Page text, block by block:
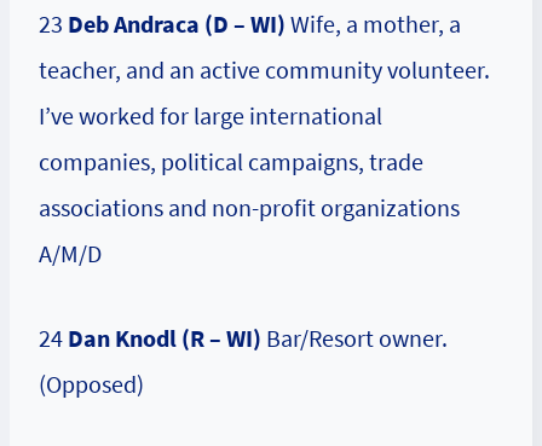
23 Deb Andraca (D – WI) Wife, a mother, a
teacher, and an active community volunteer.
I’ve worked for large international
companies, political campaigns, trade
associations and non-profit organizations
A/M/D
24 Dan Knodl (R – WI) Bar/Resort owner.
(Opposed)